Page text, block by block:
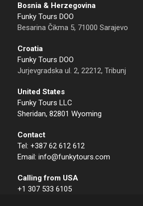
Bosnia & Herzegovina
Funky Tours DOO
Besarina Čikma 5, 71000 Sarajevo
Croatia
Funky Tours DOO
Jurjevgradska ul. 2, 22212, Tribunj
United States
Funky Tours LLC
Sheridan, 82801 Wyoming
Contact
Tel: +387 62 612 612
Email: info@funkytours.com
Calling from USA
+1 307 533 6105